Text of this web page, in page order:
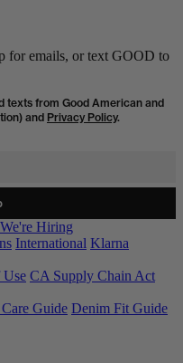
for emails, or text GOOD to
texts from Good American and
and Privacy Policy.
We're Hiring
International Klarna
Use CA Supply Chain Act
Guide Denim Fit Guide